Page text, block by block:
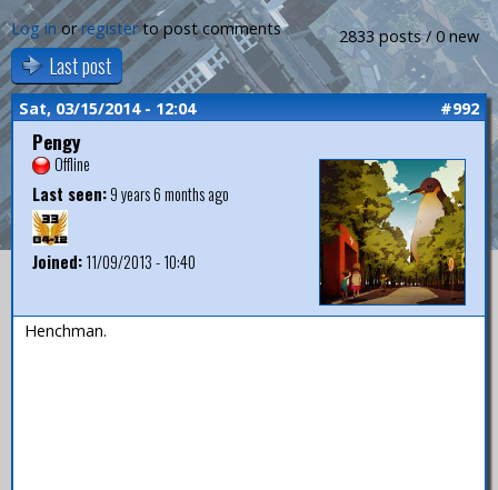
2833 posts / 0 new
Log in orregisterto post comments
Last post
Sat, 03/15/2014 - 12:04 #992
Pengy
Offline
Last seen:9 years 6 months ago
Joined:11/09/2013 - 10:40
Henchman.